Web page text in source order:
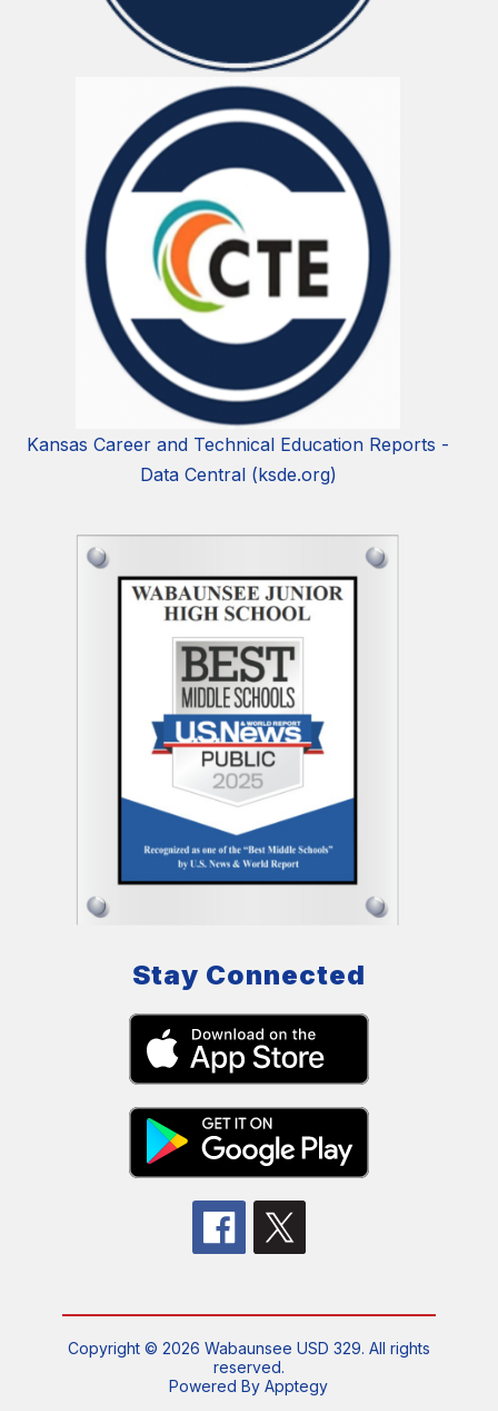
Kansas Career and Technical Education Reports -
Data Central (ksde.org)
Stay Connected
Copyright © 2026 Wabaunsee USD 329. All rights
reserved.
Powered ByApptegy